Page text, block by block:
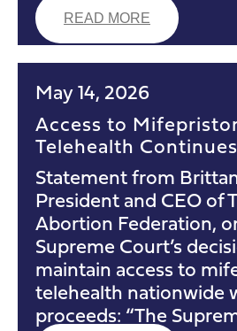
READ MORE
May 14, 2026
Access to
Telehealth
Statement from
President and CEO of
Abortion Federation,
Supreme Court’s
maintain access to
telehealth nationwide
proceeds: “The